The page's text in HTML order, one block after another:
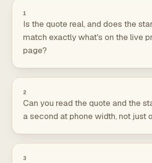
1
Is the quote real, and does the
match exactly what's on the live
page?
2
Can you read the quote and the
a second at phone width, not just
3